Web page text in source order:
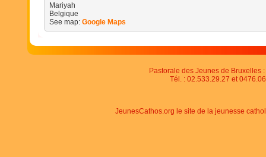
Mariyah
Belgique
See map: Google Maps
Pastorale des Jeunes de Bruxelles
Tél. : 02.533.29.27 et
JeunesCathos.org le site de la jeunesse